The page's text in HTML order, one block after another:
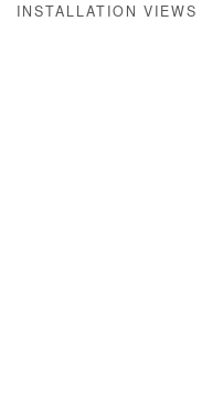
INSTALLATION VIEWS